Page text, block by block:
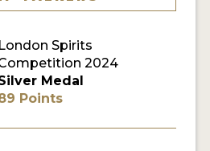
London Spirits
2024
Medal
Points